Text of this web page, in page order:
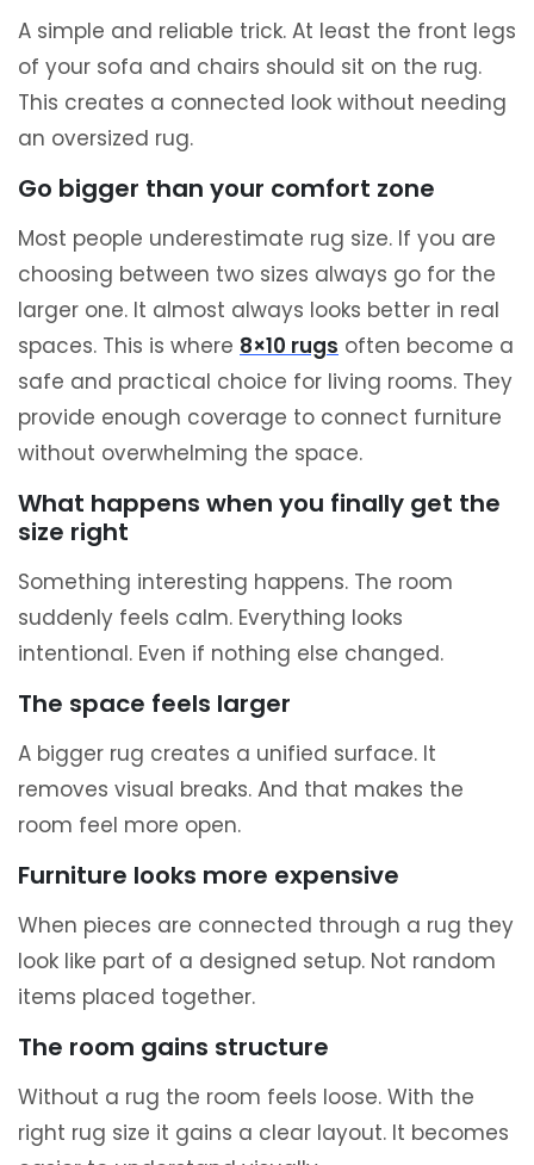
A simple and reliable trick. At least the front legs
of your sofa and chairs should sit on the rug.
This creates a connected look without needing
an oversized rug.
Go bigger than your comfort zone
Most people underestimate rug size. If you are
choosing between two sizes always go for the
larger one. It almost always looks better in real
spaces. This is where 8×10 rugs often become a
safe and practical choice for living rooms. They
provide enough coverage to connect furniture
without overwhelming the space.
What happens when you finally get the
size right
Something interesting happens. The room
suddenly feels calm. Everything looks
intentional. Even if nothing else changed.
The space feels larger
A bigger rug creates a unified surface. It
removes visual breaks. And that makes the
room feel more open.
Furniture looks more expensive
When pieces are connected through a rug they
look like part of a designed setup. Not random
items placed together.
The room gains structure
Without a rug the room feels loose. With the
right rug size it gains a clear layout. It becomes